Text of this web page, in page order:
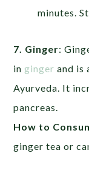
minutes.
7. Ginger:
in ginger and is
Ayurveda. It
pancreas.
How to
ginger tea or